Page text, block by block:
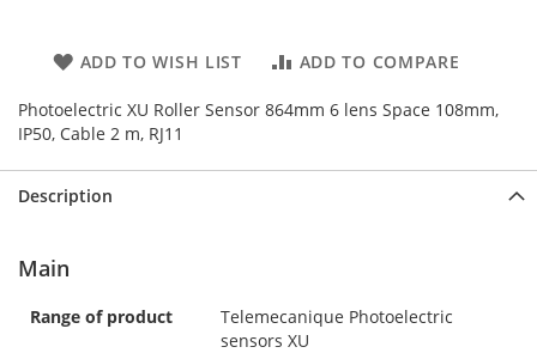
ADD TO WISH LIST ADD TO COMPARE
Photoelectric XU Roller Sensor 864mm 6 lens Space 108mm,
IP50, Cable 2 m, RJ11
Description
Main
Range of product
Telemecanique Photoelectric
sensors XU